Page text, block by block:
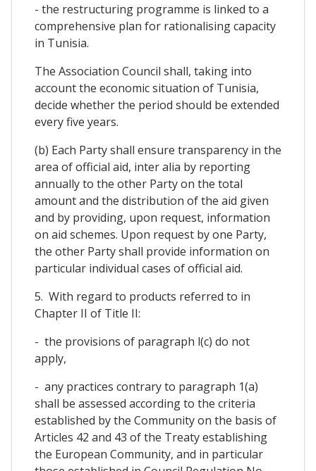
- the restructuring programme is linked to a
comprehensive plan for rationalising capacity
in Tunisia.
The Association Council shall, taking into
account the economic situation of Tunisia,
decide whether the period should be extended
every five years.
(b) Each Party shall ensure transparency in the
area of official aid, inter alia by reporting
annually to the other Party on the total
amount and the distribution of the aid given
and by providing, upon request, information
on aid schemes. Upon request by one Party,
the other Party shall provide information on
particular individual cases of official aid.
5. With regard to products referred to in
Chapter II of Title II:
- the provisions of paragraph l(c) do not
apply,
- any practices contrary to paragraph 1(a)
shall be assessed according to the criteria
established by the Community on the basis of
Articles 42 and 43 of the Treaty establishing
the European Community, and in particular